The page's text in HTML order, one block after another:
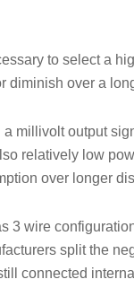
to select a
diminish over a
millivolt output
relatively low
over longer
3 wire
split the
connected